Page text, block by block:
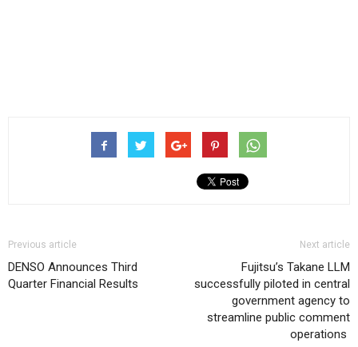
Previous article
DENSO Announces Third
Quarter Financial Results
Next article
Fujitsu’s Takane LLM
successfully piloted in central
government agency to
streamline public comment
operations